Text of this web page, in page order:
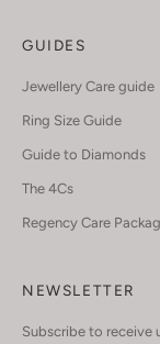
GUIDES
Jewellery Care guide
Ring Size Guide
Guide to Diamonds
The 4Cs
Regency Care
NEWSLETTER
Subscribe to receive